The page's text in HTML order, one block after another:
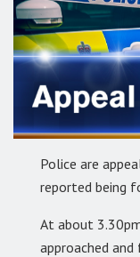
Police are
reported being
At about
approached